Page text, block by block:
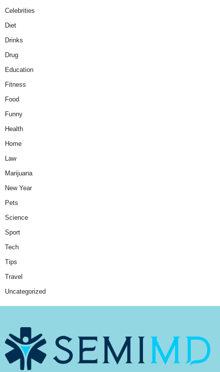
Celebrities
Diet
Drinks
Drug
Education
Fitness
Food
Funny
Health
Home
Law
Marijuana
New Year
Pets
Science
Sport
Tech
Tips
Travel
Uncategorized